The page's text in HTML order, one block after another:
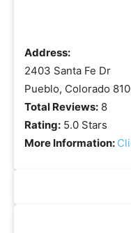
Address:
2403 Santa Fe Dr
Pueblo, Colorado
Total Reviews: 8
Rating: 5.0 Stars
More Information: